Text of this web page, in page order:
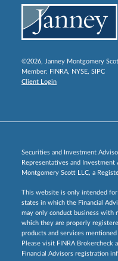
©2026, Janney Montgomery
Member: FINRA, NYSE, SIPC
Client Login
Securities and Investment
Representatives and
Montgomery Scott LLC, a
This website is only intended
states in which the Financial
may only conduct business with
which they are properly
products and services
Please visit FINRA Brokercheck
Financial Advisors registration